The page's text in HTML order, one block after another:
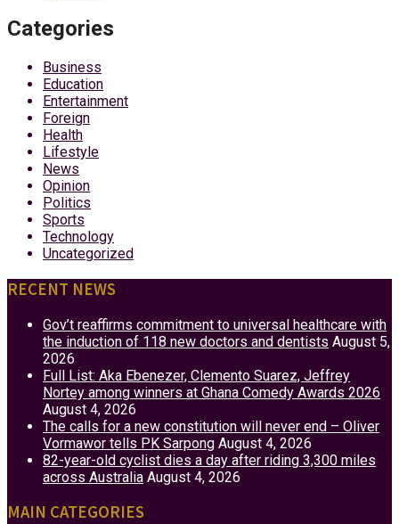
Categories
Business
Education
Entertainment
Foreign
Health
Lifestyle
News
Opinion
Politics
Sports
Technology
Uncategorized
RECENT NEWS
Gov’t reaffirms commitment to universal healthcare with
the induction of 118 new doctors and dentists August 5,
2026
Full List: Aka Ebenezer, Clemento Suarez, Jeffrey
Nortey among winners at Ghana Comedy Awards 2026
August 4, 2026
The calls for a new constitution will never end – Oliver
Vormawor tells PK Sarpong August 4, 2026
82-year-old cyclist dies a day after riding 3,300 miles
across Australia August 4, 2026
MAIN CATEGORIES